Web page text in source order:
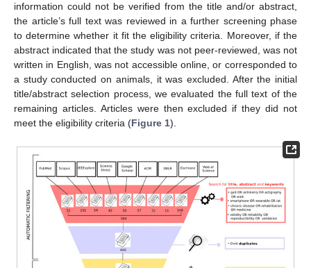
information could not be verified from the title and/or abstract,
the article’s full text was reviewed in a further screening phase
to determine whether it fit the eligibility criteria. Moreover, if the
abstract indicated that the study was not peer-reviewed, was not
written in English, was not accessible online, or corresponded to
a study conducted on animals, it was excluded. After the initial
title/abstract selection process, we evaluated the full text of the
remaining articles. Articles were then excluded if they did not
meet the eligibility criteria (Figure 1).